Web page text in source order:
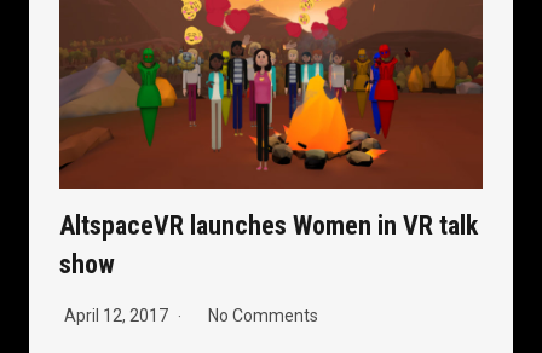
AltspaceVR launches Women in VR talk
show
April 12, 2017 No Comments